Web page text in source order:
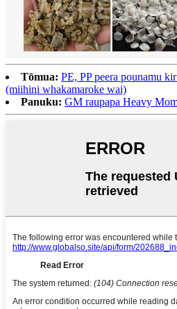
Tōmua: PE, PP peera pounamu
(miihini whakamaroke wai)
Panuku: GM raupapa Heavy